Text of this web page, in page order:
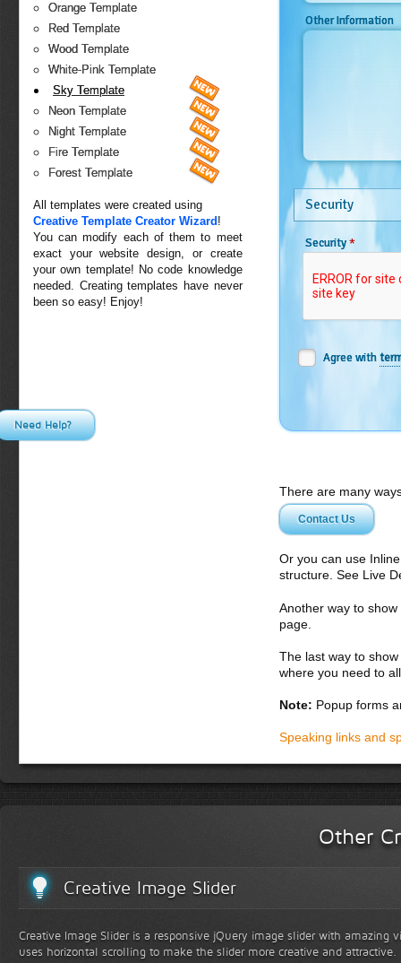
Orange Template
Red Template
Wood Template
White-Pink Template
Sky Template
Neon Template
Night Template
Fire Template
Forest Template
All templates were created using
Creative Template Creator Wizard !
You can modify each of them to meet
exact your website design, or create
your own template! No code knowledge
needed. Creating templates have never
been so easy! Enjoy!
Other Information
Security
Security*
Agree with
There are many
Contact Us
Or you can use
structure. See Live
Another way to
page.
The last way to
where you need to
Note: Popup forms
Speaking links and
Other
Creative Image Slider
Creative Image Slider is a responsive jQuery image slider with amazing
uses horizontal scrolling to make the slider more creative and attractive.
Need Help?